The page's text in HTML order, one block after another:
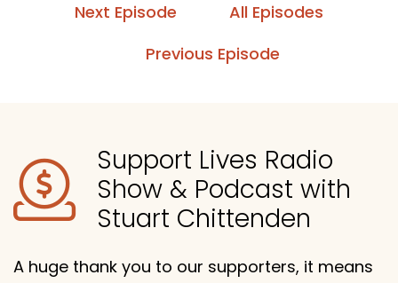
Next Episode
All Episodes
Previous Episode
Support Lives Radio
Show & Podcast with
Stuart Chittenden
A huge thank you to our supporters, it means